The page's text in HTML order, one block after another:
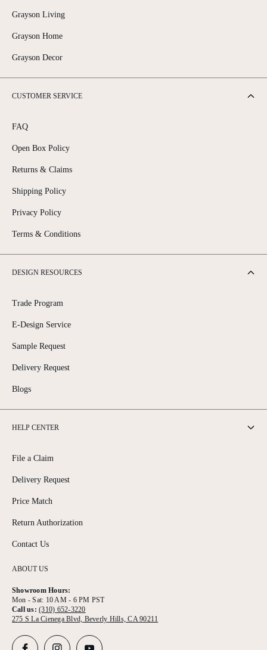
ABOUT US
Showroom Hours:
Mon - Sat: 10 AM - 6 PM PST
Call us:(310) 652-3220
275 S La Cienega Blvd, Beverly Hills, CA 90211
Grayson Living
Grayson Home
Grayson Decor
CUSTOMER SERVICE
FAQ
Open Box Policy
Returns & Claims
Shipping Policy
Privacy Policy
Terms & Conditions
DESIGN RESOURCES
Trade Program
E-Design Service
Sample Request
Delivery Request
Blogs
HELP CENTER
File a Claim
Delivery Request
Price Match
Return Authorization
Contact Us